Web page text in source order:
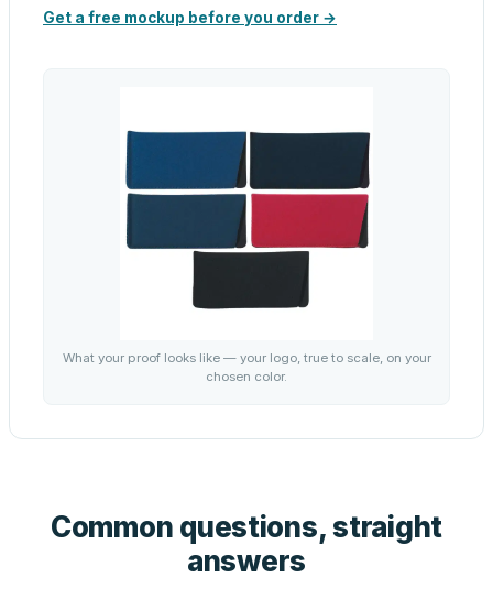
Get a free mockup before you order →
What your proof looks like — your logo, true to scale, on your
chosen color.
Common questions, straight
answers